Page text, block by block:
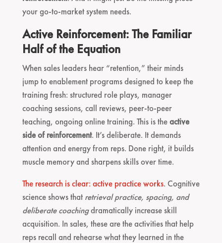
your go-to-market system needs.
Active Reinforcement: The Familiar
Half of the Equation
When sales leaders hear “retention,” their minds
jump to enablement programs designed to keep the
training fresh: structured role plays, manager
coaching sessions, call reviews, peer-to-peer
teaching, ongoing online training. This is theactive
side of reinforcement. It’s deliberate. It demands
attention and energy from reps. Done right, it builds
muscle memory and sharpens skills over time.
The research is clear: active practice works. Cognitive
science shows that retrieval practice, spacing, and
deliberate coachingdramatically increase skill
acquisition. In sales, these are the activities that help
reps recall and rehearse what they learned in the